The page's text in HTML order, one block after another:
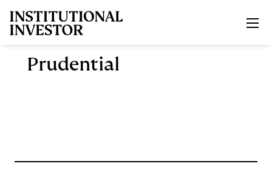
Prudential